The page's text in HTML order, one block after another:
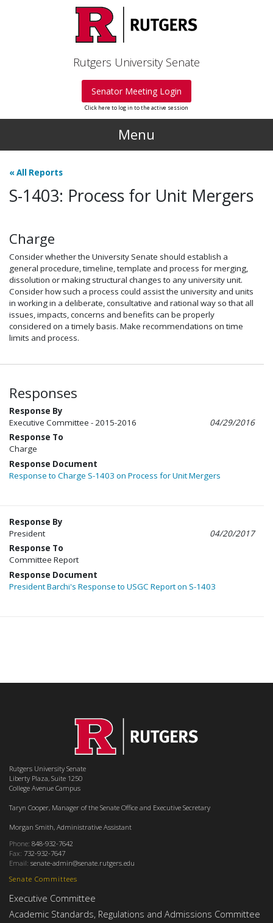
Rutgers University Senate
Senator Meeting Login
Click here to log in to the active session
Menu
«All Reports
S-1403: Process for Unit Mergers
Charge
Consider whether the University Senate should establish a
general procedure, timeline, template and process for merging,
dissolution or making structural changes to any university unit.
Consider how such a process could assist the university and units
in working in a deliberate, consultative and rational way so that all
issues, impacts, concerns and benefits can be properly
considered on a timely basis. Make recommendations on time
limits and process.
Responses
Response By
Executive Committee - 2015-2016
04/29/2016
Response To
Charge
Response Document
Response to Charge S-1403 on Process for Unit Mergers
Response By
President
04/20/2017
Response To
Committee Report
Response Document
President Barchi's Response to USGC Report on S-1403
Senate Committees
Executive Committee
Academic Standards, Regulations and Admissions Committee
Rutgers University Senate
Liberty Plaza, Suite 1250
College Avenue Campus
Taryn Cooper, Manager of the Senate Office and Executive Secretary
Morgan Smith, Administrative Assistant
Phone: 848-932-7642
Fax: 732-932-7647
Email: senate-admin@senate.rutgers.edu